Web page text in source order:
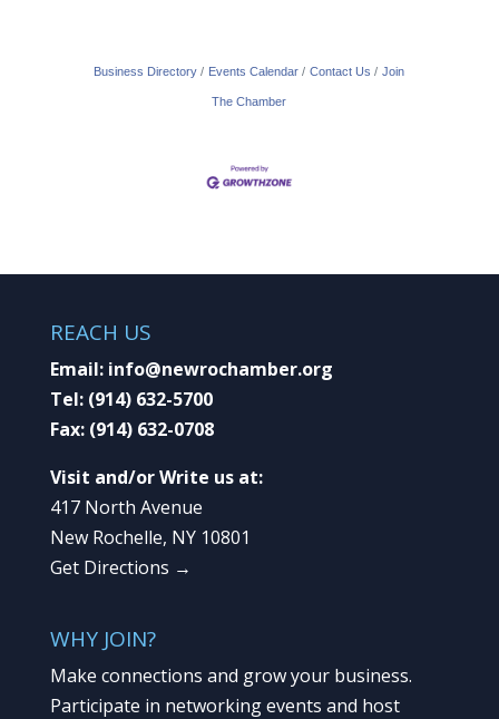
Business Directory Events Calendar Contact Us Join
The Chamber
REACH US
Email: info@newrochamber.org
Tel: (914) 632-5700
Fax: (914) 632-0708
Visit and/or Write us at:
417 North Avenue
New Rochelle, NY 10801
Get Directions →
WHY JOIN?
Make connections and grow your business.
Participate in networking events and host